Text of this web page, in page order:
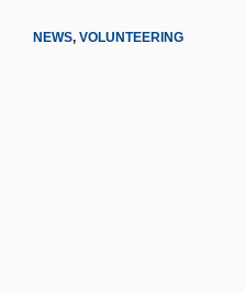
NEWS, VOLUNTEERING